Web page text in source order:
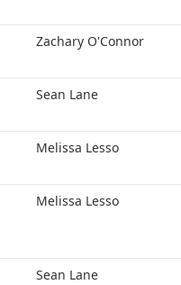
Zachary O'Connor
Sean Lane
Melissa Lesso
Melissa Lesso
Sean Lane